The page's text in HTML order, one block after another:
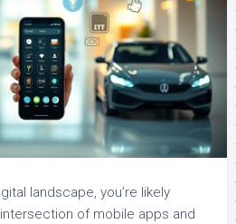
landscape, you’re likely
of mobile apps and